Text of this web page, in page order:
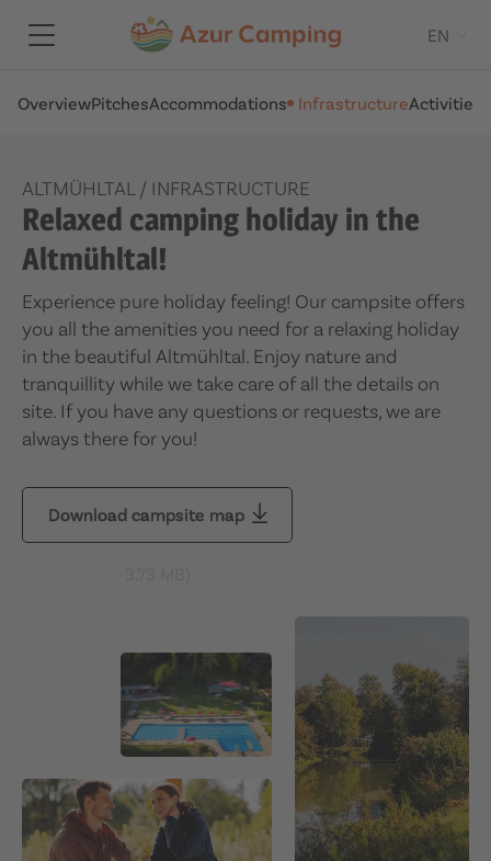
EN
OverviewPitchesAccommodations InfrastructureActivities
ALTMÜHLTAL / INFRASTRUCTURE
Relaxed camping holiday in the
Altmühltal!
Experience pure holiday feeling! Our campsite offers
you all the amenities you need for a relaxing holiday
in the beautiful Altmühltal. Enjoy nature and
tranquillity while we take care of all the details on
site. If you have any questions or requests, we are
always there for you!
Download campsite map